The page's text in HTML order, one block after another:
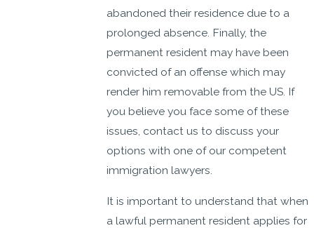
abandoned their residence due to a
prolonged absence. Finally, the
permanent resident may have been
convicted of an offense which may
render him removable from the US. If
you believe you face some of these
issues, contact us to discuss your
options with one of our competent
immigration lawyers.
It is important to understand that when
a lawful permanent resident applies for